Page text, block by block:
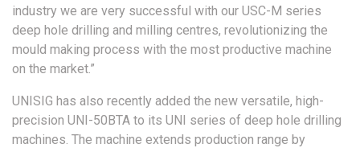
industry we are very successful with our USC-M series
deep hole drilling and milling centres, revolutionizing the
mould making process with the most productive machine
on the market.”
UNISIG has also recently added the new versatile, high-
precision UNI-50BTA to its UNI series of deep hole drilling
machines. The machine extends production range by